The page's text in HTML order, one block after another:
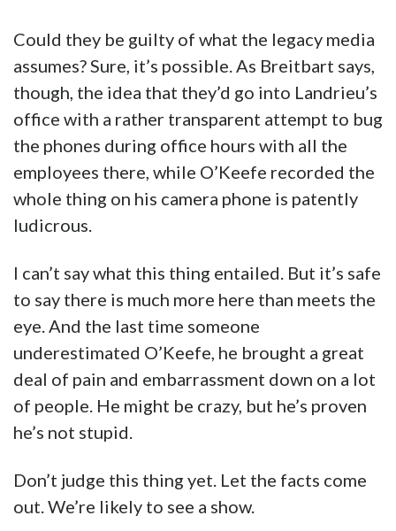
Could they be guilty of what the legacy media
assumes? Sure, it’s possible. As Breitbart says,
though, the idea that they’d go into Landrieu’s
office with a rather transparent attempt to bug
the phones during office hours with all the
employees there, while O’Keefe recorded the
whole thing on his camera phone is patently
ludicrous.
I can’t say what this thing entailed. But it’s safe
to say there is much more here than meets the
eye. And the last time someone
underestimated O’Keefe, he brought a great
deal of pain and embarrassment down on a lot
of people. He might be crazy, but he’s proven
he’s not stupid.
Don’t judge this thing yet. Let the facts come
out. We’re likely to see a show.